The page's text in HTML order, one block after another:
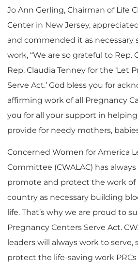
Jo Ann Gerling, Chairman of Life
Center in New Jersey,
and commended it as
work, “We are so grateful to Rep.
Rep. Claudia Tenney for the ‘Let
Serve Act.’ God bless you for
affirming work of all Pregnancy
you for all your support in
provide for needy mothers,
Concerned Women for America
Committee (CWALAC) has
promote and protect the work of
country as necessary building
life. That’s why we are proud to
Pregnancy Centers Serve Act.
leaders will always work to serve,
protect the life-saving work